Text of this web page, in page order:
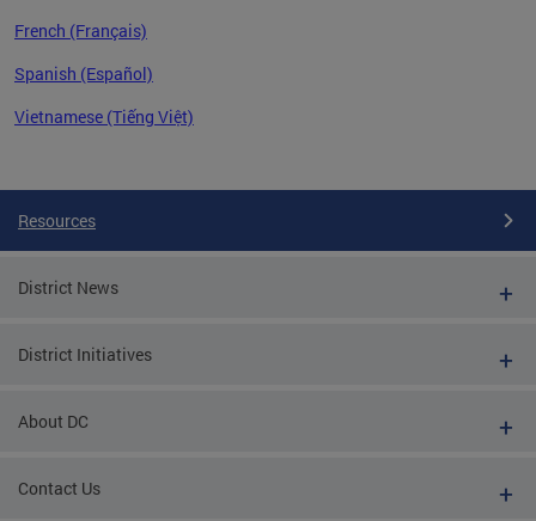
French (Français)
Spanish (Español)
Vietnamese (Tiếng Việt)
Resources
District News
District Initiatives
About DC
Contact Us